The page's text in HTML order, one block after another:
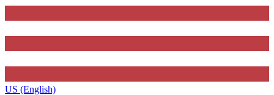
US (English)